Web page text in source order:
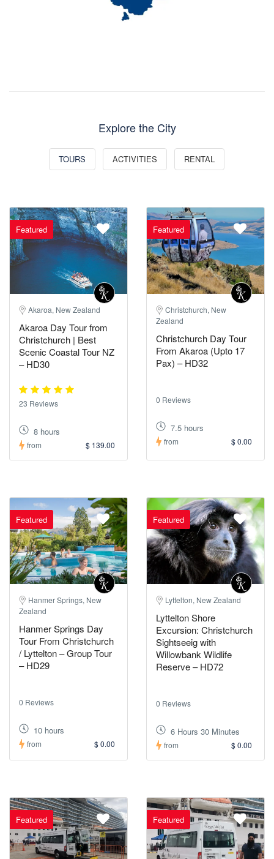
Explore the City
TOURS ACTIVITIES RENTAL
Featured
Akaroa, New Zealand
Akaroa Day Tour from
Christchurch | Best
Scenic Coastal Tour NZ
– HD30
23 Reviews
8 hours
from $ 139.00
Featured
Christchurch, New
Zealand
Christchurch Day Tour
From Akaroa (Upto 17
Pax) – HD32
0 Reviews
7.5 hours
from $ 0.00
Featured
Hanmer Springs, New
Zealand
Hanmer Springs Day
Tour From Christchurch
/ Lyttelton – Group Tour
– HD29
0 Reviews
10 hours
from $ 0.00
Featured
Lyttelton, New Zealand
Lyttelton Shore
Excursion: Christchurch
Sightseeig with
Willowbank Wildlife
Reserve – HD72
0 Reviews
6 Hours 30 Minutes
from $ 0.00
Featured Featured